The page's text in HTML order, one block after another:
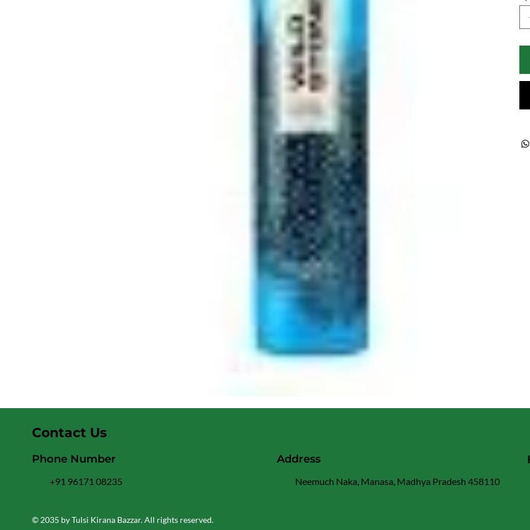
© 2035 by Tulsi Kirana Bazzar. All rights reserved.
Contact Us
Address
Neemuch Naka, Manasa, Madhya Pradesh 458110
Phone Number
+91 96171 08235